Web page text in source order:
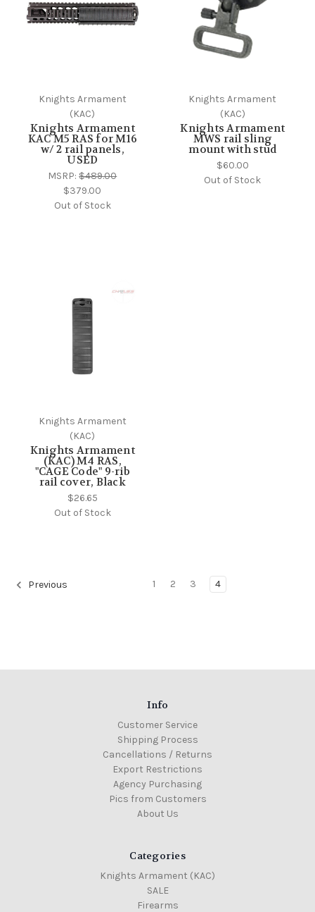
Knights Armament
(KAC)
Knights Armament
KAC M5 RAS for M16
w/ 2 rail panels,
USED
MSRP:$489.00
$379.00
Out of Stock
Knights Armament
(KAC)
Knights Armament
MWS rail sling
mount with stud
$60.00
Out of Stock
Knights Armament
(KAC)
Knights Armament
(KAC) M4 RAS,
"CAGE Code" 9-rib
rail cover, Black
$26.65
Out of Stock
Previous 1 2 3 4
Info
Customer Service
Shipping Process
Cancellations / Returns
Export Restrictions
Agency Purchasing
Pics from Customers
About Us
Categories
Knights Armament (KAC)
SALE
Firearms